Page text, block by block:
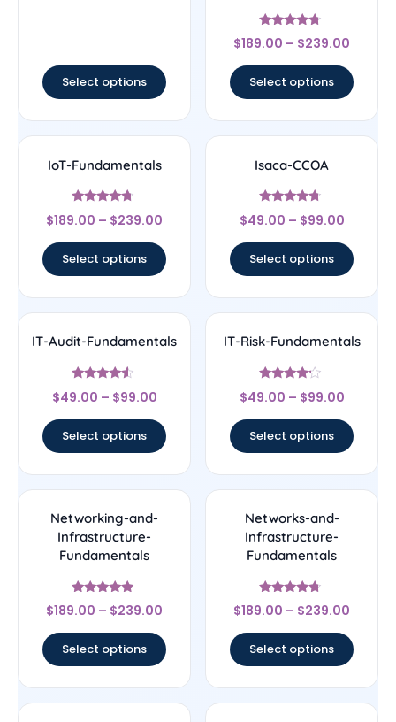
Select options
Rated
4.5
$189.00 – $239.00
Select options
IoT-Fundamentals
Rated
4.5
$189.00 – $239.00
Select options
Isaca-CCOA
Rated
4.5
$49.00 – $99.00
Select options
IT-Audit-Fundamentals
Rated
4.33
$49.00 – $99.00
Select options
IT-Risk-Fundamentals
Rated
4
$49.00 – $99.00
Select options
Networking-and-
Infrastructure-
Fundamentals
Rated
4.67
$189.00 – $239.00
Select options
Networks-and-
Infrastructure-
Fundamentals
Rated
4.5
$189.00 – $239.00
Select options